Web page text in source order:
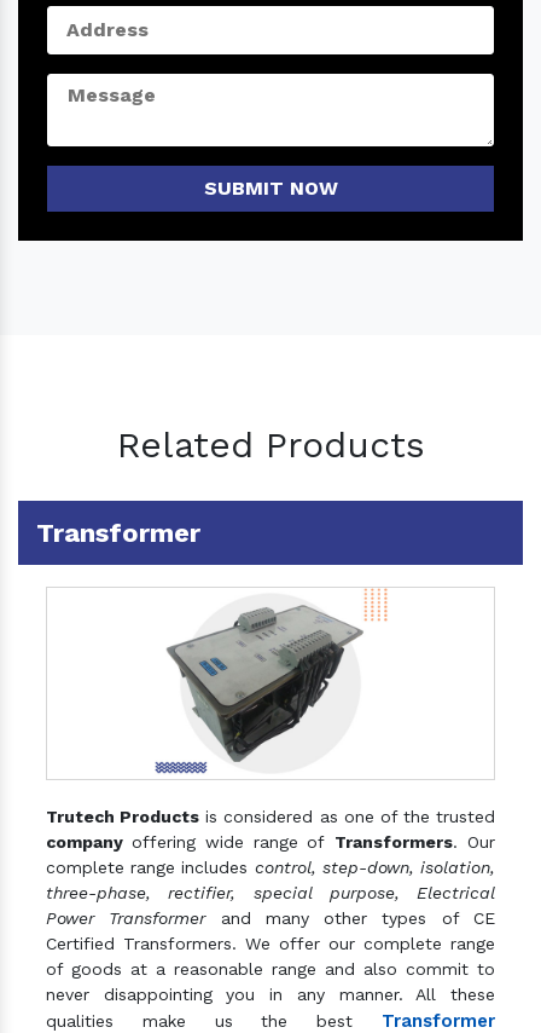
SUBMIT NOW
Related Products
Transformer
Trutech Products is considered as one of the trusted
company offering wide range of Transformers. Our
complete range includes control, step-down, isolation,
three-phase, rectifier, special purpose, Electrical
Power Transformerand many other types of CE
Certified Transformers. We offer our complete range
of goods at a reasonable range and also commit to
never disappointing you in any manner. All these
qualities make us the best Transformer